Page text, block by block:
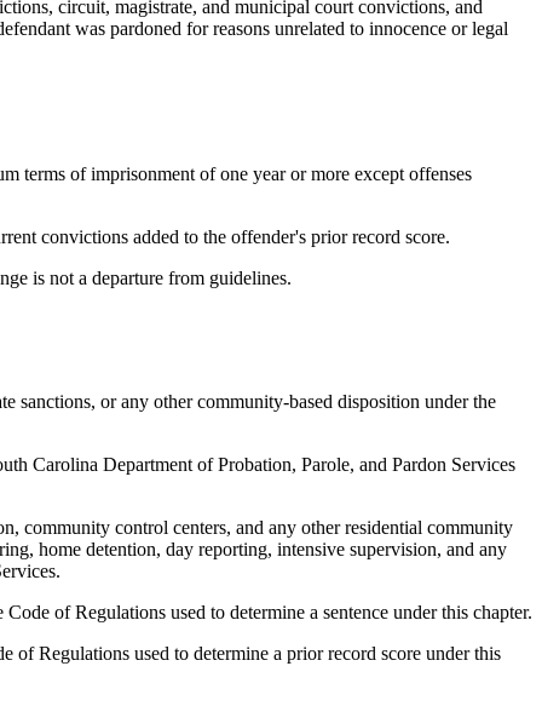
circuit, magistrate, and municipal court convictions, and
was pardoned for reasons unrelated to innocence or legal
terms of imprisonment of one year or more except offenses
convictions added to the offender's prior record score.
is not a departure from guidelines.
sanctions, or any other community-based disposition under the
Carolina Department of Probation, Parole, and Pardon Services
community control centers, and any other residential community
home detention, day reporting, intensive supervision, and any
of Regulations used to determine a sentence under this chapter.
of Regulations used to determine a prior record score under this